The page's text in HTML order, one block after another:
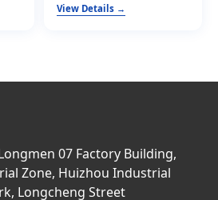
View Details →
07 Factory Building,
Zone, Huizhou Industrial
Longcheng Street